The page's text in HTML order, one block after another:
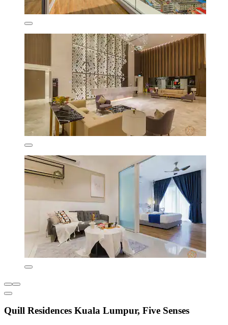
Quill Residences Kuala Lumpur, Five Senses